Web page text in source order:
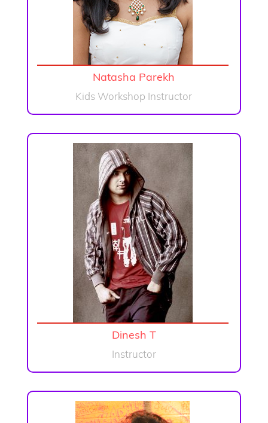
Natasha Parekh
Kids Workshop Instructor
Dinesh T
Instructor